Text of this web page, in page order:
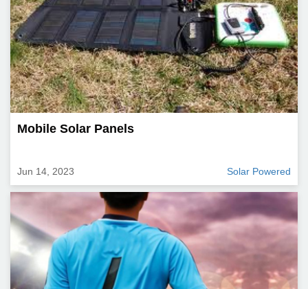
Mobile Solar Panels
Jun 14, 2023 Solar Powered